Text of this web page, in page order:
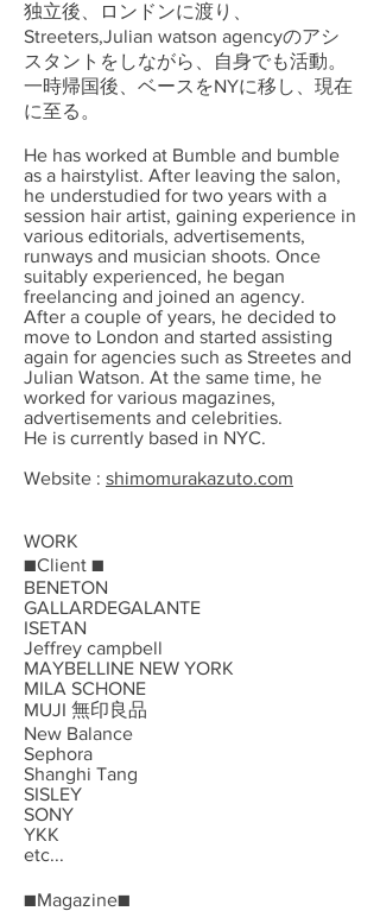
独立後、ロンドンに渡り、
Streeters,Julian watson agencyのアシ
スタントをしながら、自身でも活動。
一時帰国後、ベースをNYに移し、現在
に至る。
He has worked at Bumble and bumble
as a hairstylist. After leaving the salon,
he understudied for two years with a
session hair artist, gaining experience in
various editorials, advertisements,
runways and musician shoots. Once
suitably experienced, he began
freelancing and joined an agency.
After a couple of years, he decided to
move to London and started assisting
again for agencies such as Streetes and
Julian Watson. At the same time, he
worked for various magazines,
advertisements and celebrities.
He is currently based in NYC.
Website : shimomurakazuto.com
WORK
■Client ■
BENETON
GALLARDEGALANTE
ISETAN
Jeffrey campbell
MAYBELLINE NEW YORK
MILA SCHONE
MUJI 無印良品
New Balance
Sephora
Shanghi Tang
SISLEY
SONY
YKK
etc...
■Magazine■